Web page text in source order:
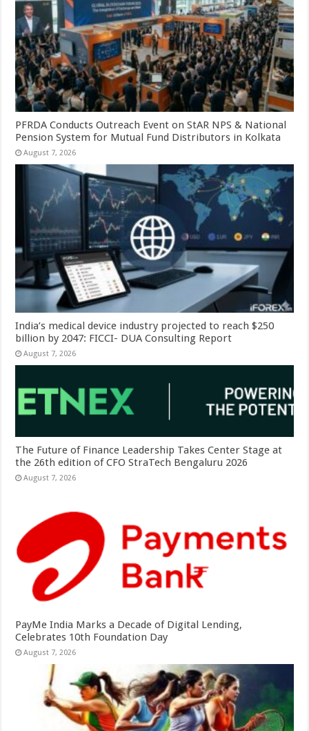
PFRDA Conducts Outreach Event on StAR NPS & National
Pension System for Mutual Fund Distributors in Kolkata
August 7, 2026
India’s medical device industry projected to reach $250
billion by 2047: FICCI- DUA Consulting Report
August 7, 2026
The Future of Finance Leadership Takes Center Stage at
the 26th edition of CFO StraTech Bengaluru 2026
August 7, 2026
PayMe India Marks a Decade of Digital Lending,
Celebrates 10th Foundation Day
August 7, 2026